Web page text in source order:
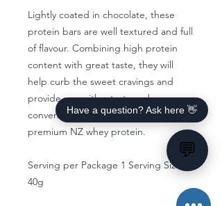
Lightly coated in chocolate, these
protein bars are well textured and full
of flavour. Combining high protein
content with great taste, they will
help curb the sweet cravings and
provide you with a tasty and
convenient snack packed with
premium NZ whey protein.
Serving per Package 1 Serving Size
40g
Have a question? Ask here 👋
💬